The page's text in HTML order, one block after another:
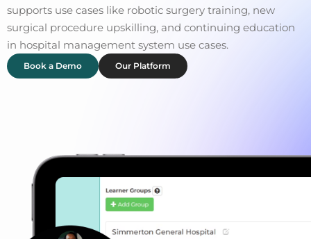
supports use cases like robotic surgery training, new
surgical procedure upskilling, and continuing education
in hospital management system use cases.
Book a Demo Our Platform